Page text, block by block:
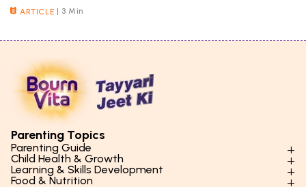
ARTICLE | 3 Min
Parenting Topics
Parenting Guide
Parenting Styles & Approaches
Social Skills & Relationships
Child Health & Growth
Physical Development
Learning & Skills Development
Food & Nutrition